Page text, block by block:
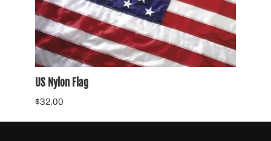
US Nylon Flag
$32.00